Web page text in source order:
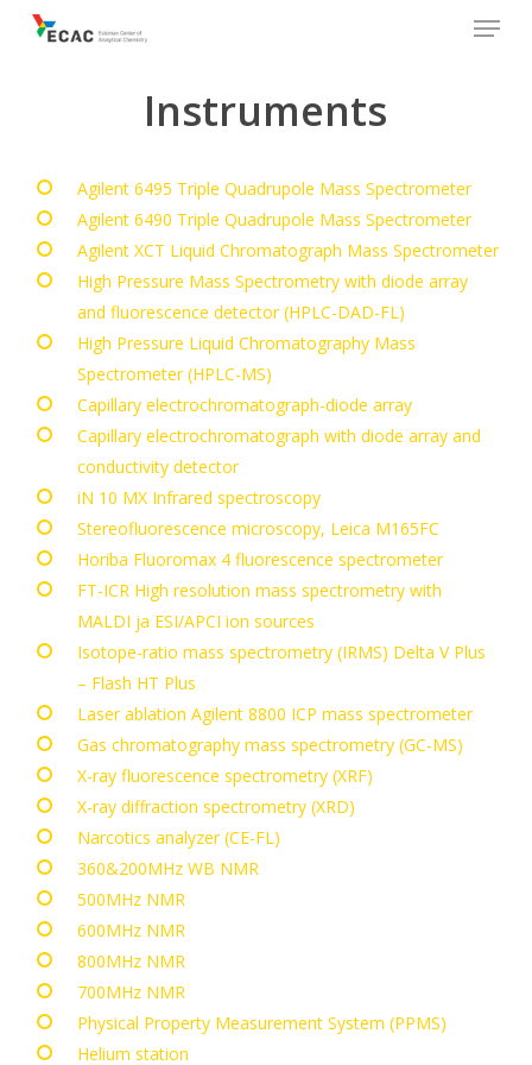
Menu
Instruments
Agilent 6495 Triple Quadrupole Mass Spectrometer
Agilent 6490 Triple Quadrupole Mass Spectrometer
Agilent XCT Liquid Chromatograph Mass Spectrometer
High Pressure Mass Spectrometry with diode array
and fluorescence detector (HPLC-DAD-FL)
High Pressure Liquid Chromatography Mass
Spectrometer (HPLC-MS)
Capillary electrochromatograph-diode array
Capillary electrochromatograph with diode array and
conductivity detector
iN 10 MX Infrared spectroscopy
Stereofluorescence microscopy, Leica M165FC
Horiba Fluoromax 4 fluorescence spectrometer
FT-ICR High resolution mass spectrometry with
MALDI ja ESI/APCI ion sources
Isotope-ratio mass spectrometry (IRMS) Delta V Plus
– Flash HT Plus
Laser ablation Agilent 8800 ICP mass spectrometer
Gas chromatography mass spectrometry (GC-MS)
X-ray fluorescence spectrometry (XRF)
X-ray diffraction spectrometry (XRD)
Narcotics analyzer (CE-FL)
360&200MHz WB NMR
500MHz NMR
600MHz NMR
800MHz NMR
700MHz NMR
Physical Property Measurement System (PPMS)
Helium station